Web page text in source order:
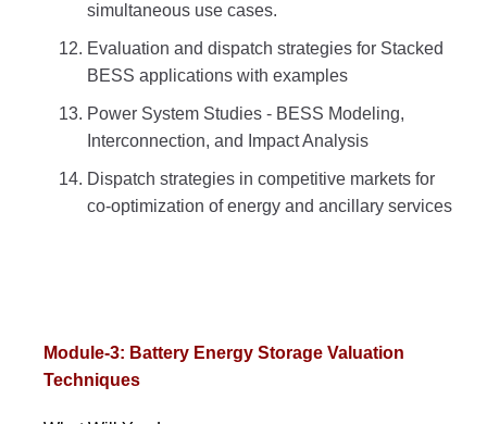
simultaneous use cases.
Evaluation and dispatch strategies for Stacked
BESS applications with examples
Power System Studies - BESS Modeling,
Interconnection, and Impact Analysis
Dispatch strategies in competitive markets for
co-optimization of energy and ancillary services
Module-3: Battery Energy Storage Valuation
Techniques